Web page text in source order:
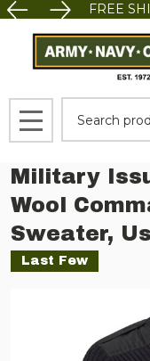
FREE
MENU
Military
Wool
Sweater,
Last Few